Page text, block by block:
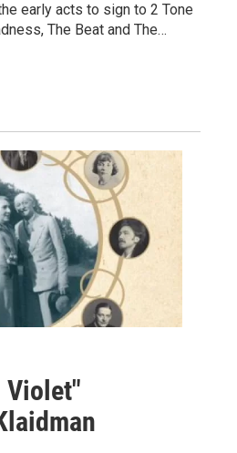
early acts to sign to 2 Tone
The Beat and The…
Violet"